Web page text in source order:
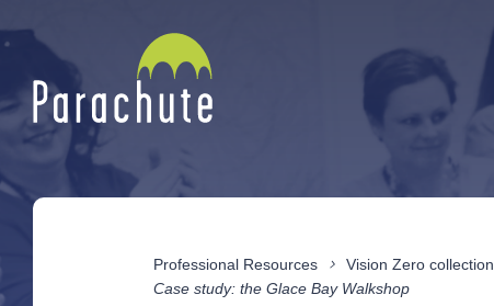
Professional Resources Vision Zero collection
Case study: the Glace Bay Walkshop